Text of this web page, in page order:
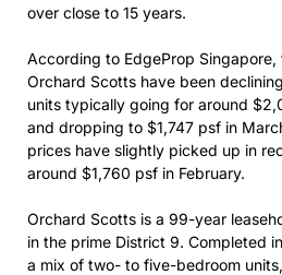
over close to 15 years.
According to EdgeProp Singapore,
Orchard Scotts have been
units typically going for around
and dropping to $1,747 psf in
prices have slightly picked up in
around $1,760 psf in February.
Orchard Scotts is a 99-year
in the prime District 9. Completed
a mix of two- to five-bedroom